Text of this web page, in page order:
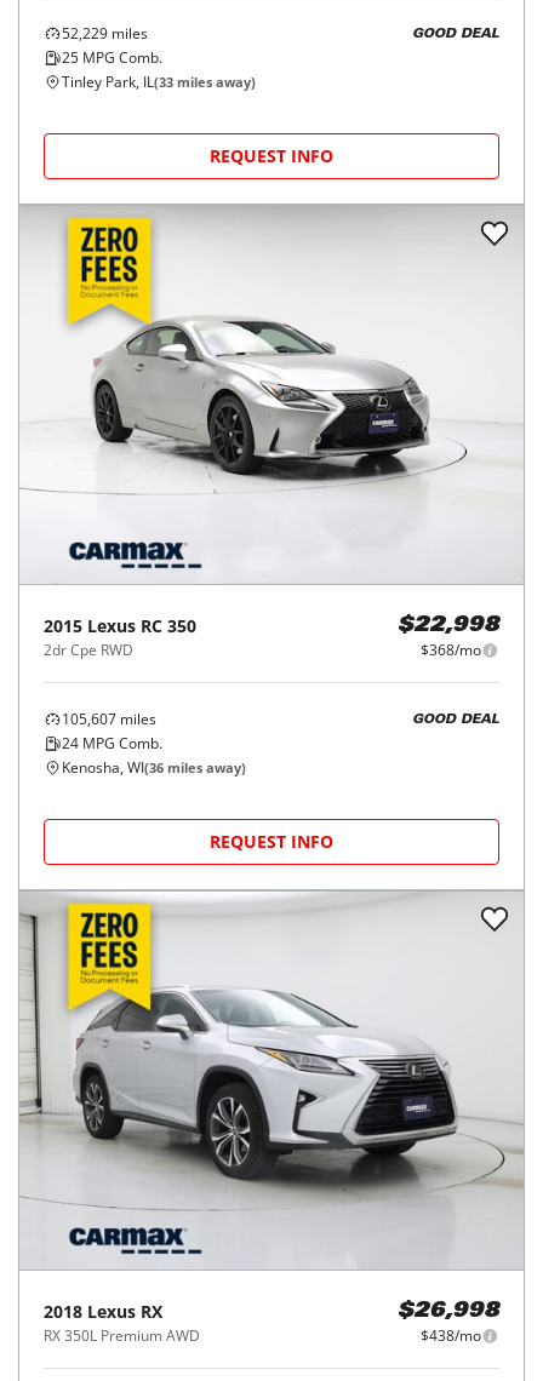
52,229 miles
25 MPG Comb.
GOOD DEAL
Tinley Park, IL(33 miles away)
REQUEST INFO
2015 Lexus RC 350
2dr Cpe RWD
$22,998
$368/mo
105,607 miles
24 MPG Comb.
GOOD DEAL
Kenosha, WI(36 miles away)
REQUEST INFO
2018 Lexus RX
RX 350L Premium AWD
$26,998
$438/mo